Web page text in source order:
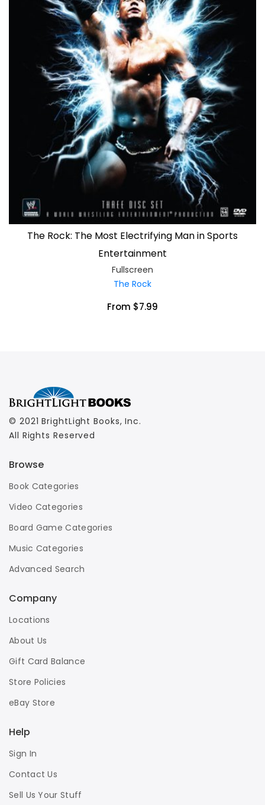
The Rock: The Most Electrifying Man in Sports
Entertainment
Fullscreen
The Rock
From $7.99
© 2021 BrightLight Books, Inc.
All Rights Reserved
Browse
Book Categories
Video Categories
Board Game Categories
Music Categories
Advanced Search
Company
Locations
About Us
Gift Card Balance
Store Policies
eBay Store
Help
Sign In
Contact Us
Sell Us Your Stuff